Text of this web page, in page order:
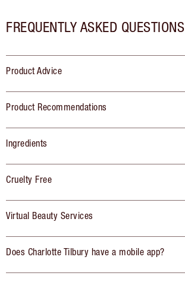
FREQUENTLY ASKED QUESTIONS
Product Advice
Product Recommendations
Ingredients
Cruelty Free
Virtual Beauty Services
Does Charlotte Tilbury have a mobile app?